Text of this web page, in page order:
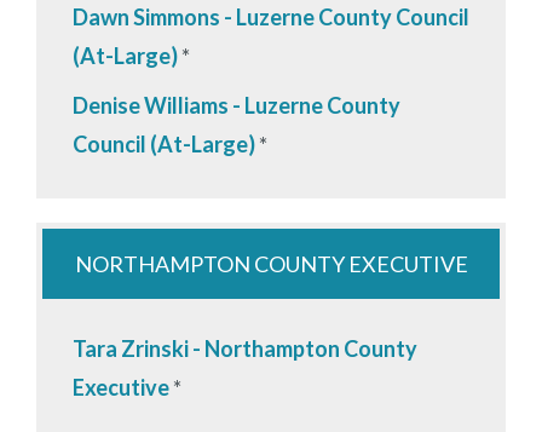
Dawn Simmons - Luzerne County Council
(At-Large)*
Denise Williams - Luzerne County
Council (At-Large)*
NORTHAMPTON COUNTY EXECUTIVE
Tara Zrinski - Northampton County
Executive*